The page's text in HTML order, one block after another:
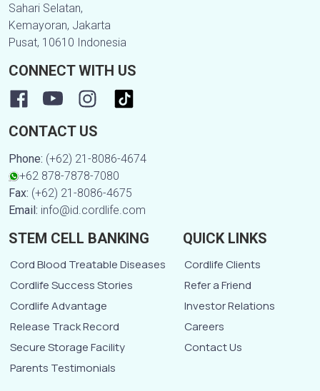
Sahari Selatan,
Kemayoran, Jakarta
Pusat, 10610 Indonesia
CONNECT WITH US
CONTACT US
Phone: (+62) 21-8086-4674
+62 878-7878-7080
Fax: (+62) 21-8086-4675
Email: info@id.cordlife.com
STEM CELL BANKING
Cord Blood Treatable Diseases
Cordlife Success Stories
Cordlife Advantage
Release Track Record
Secure Storage Facility
Parents Testimonials
QUICK LINKS
Cordlife Clients
Refer a Friend
Investor Relations
Careers
Contact Us